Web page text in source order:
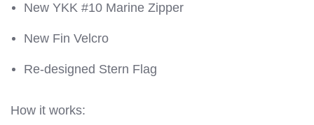
New YKK #10 Marine Zipper
New Fin Velcro
Re-designed Stern Flag
How it works: